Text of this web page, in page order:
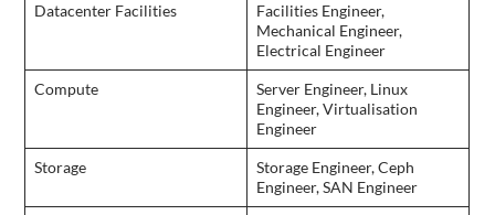
Datacenter Facilities
Facilities Engineer,
Mechanical Engineer,
Electrical Engineer
Compute
Server Engineer, Linux
Engineer, Virtualisation
Engineer
Storage
Storage Engineer, Ceph
Engineer, SAN Engineer